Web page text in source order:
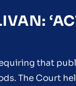
that
The Court